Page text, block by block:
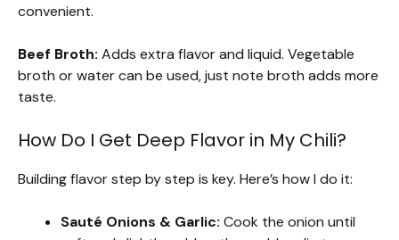
convenient.
Beef Broth: Adds extra flavor and liquid. Vegetable
broth or water can be used, just note broth adds more
taste.
How Do I Get Deep Flavor in My Chili?
Building flavor step by step is key. Here’s how I do it:
Sauté Onions & Garlic: Cook the onion until